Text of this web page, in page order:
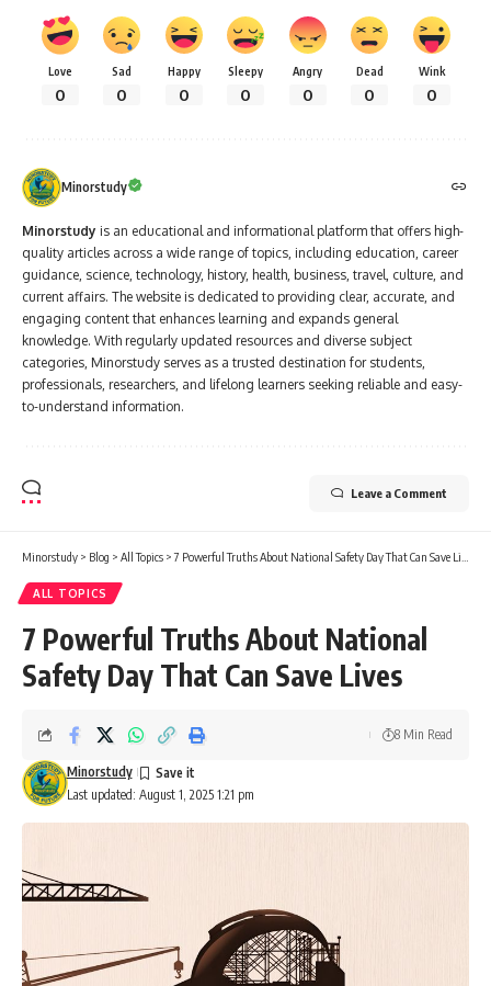
Love
0
Sad
0
Happy
0
Sleepy
0
Angry
0
Dead
0
Wink
0
Minorstudy
Minorstudy is an educational and informational platform that offers high-
quality articles across a wide range of topics, including education, career
guidance, science, technology, history, health, business, travel, culture, and
current affairs. The website is dedicated to providing clear, accurate, and
engaging content that enhances learning and expands general
knowledge. With regularly updated resources and diverse subject
categories, Minorstudy serves as a trusted destination for students,
professionals, researchers, and lifelong learners seeking reliable and easy-
to-understand information.
Leave a Comment
Minorstudy > Blog > All Topics >7 Powerful Truths About National Safety Day That Can Save Lives
ALL TOPICS
7 Powerful Truths About National
Safety Day That Can Save Lives
Last updated: August 1, 2025 1:21 pm
Minorstudy
8 Min Read